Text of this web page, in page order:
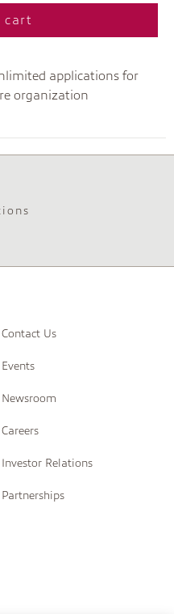
cart
applications for
organization
Contact Us
Events
Newsroom
Careers
Investor Relations
Partnerships